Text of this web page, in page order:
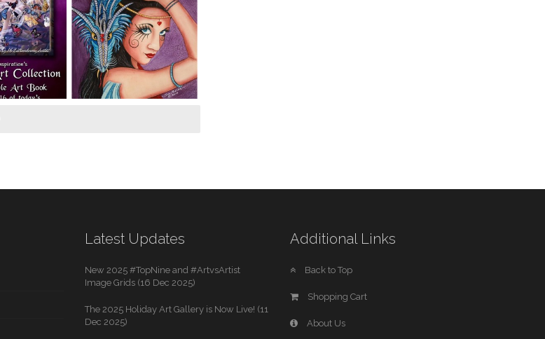
Latest Updates
New 2025 #TopNine and #ArtvsArtist
Image Grids (16 Dec 2025)
The 2025 Holiday Art Gallery is Now Live! (11
Dec 2025)
Additional Links
Back to Top
Shopping Cart
About Us